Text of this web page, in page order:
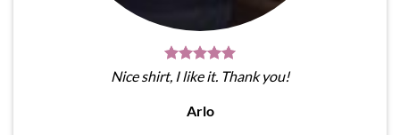
Nice shirt, I like it. Thank you!
Arlo